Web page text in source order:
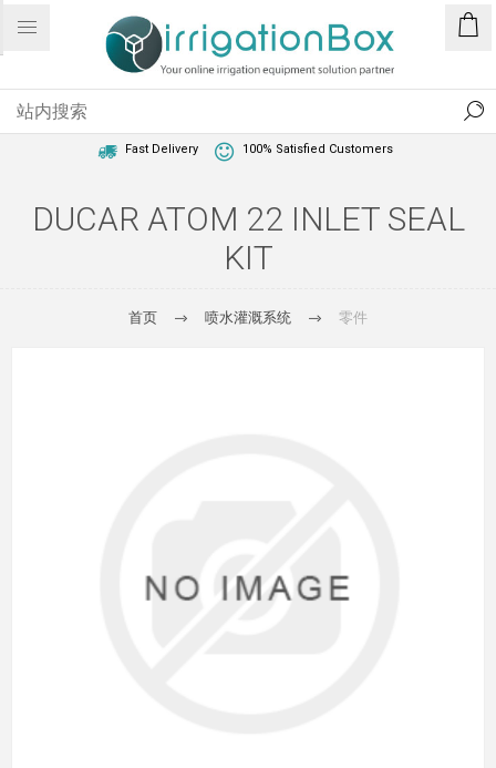
Fast Delivery 100% Satisfied Customers
DUCAR ATOM 22 INLET SEAL
KIT
首页 喷水灌溉系统 零件